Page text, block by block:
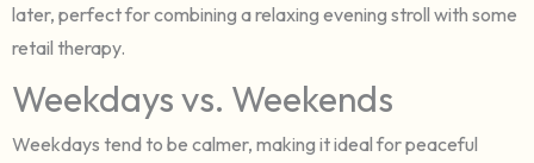
later, perfect for combining a relaxing evening stroll with some
retail therapy.
Weekdays vs. Weekends
Weekdays tend to be calmer, making it ideal for peaceful